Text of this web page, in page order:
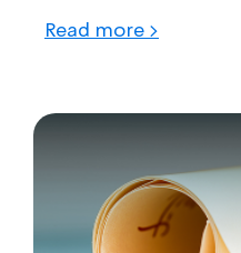
Read more >